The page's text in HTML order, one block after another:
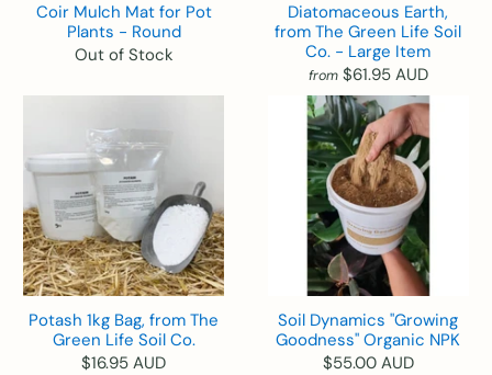
Coir Mulch Mat for Pot
Plants - Round
Out of Stock
Diatomaceous Earth,
from The Green Life Soil
Co. - Large Item
from $61.95 AUD
Potash 1kg Bag, from The
Green Life Soil Co.
$16.95 AUD
Soil Dynamics "Growing
Goodness" Organic NPK
$55.00 AUD